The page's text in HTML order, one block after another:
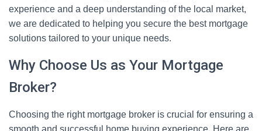
experience and a deep understanding of the local market,
we are dedicated to helping you secure the best mortgage
solutions tailored to your unique needs.
Why Choose Us as Your Mortgage
Broker?
Choosing the right mortgage broker is crucial for ensuring a
smooth and successful home buying experience. Here are